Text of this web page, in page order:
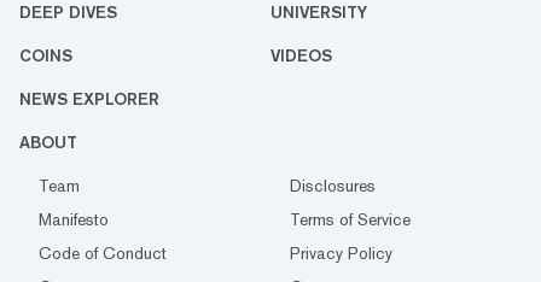
DEEP DIVES UNIVERSITY
COINS VIDEOS
NEWS EXPLORER
ABOUT
Team
Disclosures
Manifesto
Terms of Service
Code of Conduct
Privacy Policy